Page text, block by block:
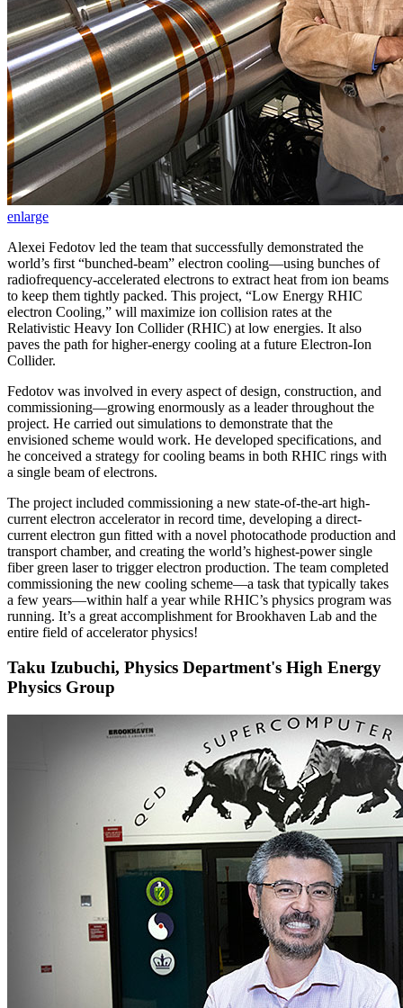
enlarge
Alexei Fedotov led the team that successfully demonstrated the
world’s first “bunched-beam” electron cooling—using bunches of
radiofrequency-accelerated electrons to extract heat from ion beams
to keep them tightly packed. This project, “Low Energy RHIC
electron Cooling,” will maximize ion collision rates at the
Relativistic Heavy Ion Collider (RHIC) at low energies. It also
paves the path for higher-energy cooling at a future Electron-Ion
Collider.
Fedotov was involved in every aspect of design, construction, and
commissioning—growing enormously as a leader throughout the
project. He carried out simulations to demonstrate that the
envisioned scheme would work. He developed specifications, and
he conceived a strategy for cooling beams in both RHIC rings with
a single beam of electrons.
The project included commissioning a new state-of-the-art high-
current electron accelerator in record time, developing a direct-
current electron gun fitted with a novel photocathode production and
transport chamber, and creating the world’s highest-power single
fiber green laser to trigger electron production. The team completed
commissioning the new cooling scheme—a task that typically takes
a few years—within half a year while RHIC’s physics program was
running. It’s a great accomplishment for Brookhaven Lab and the
entire field of accelerator physics!
Taku Izubuchi, Physics Department's High Energy
Physics Group